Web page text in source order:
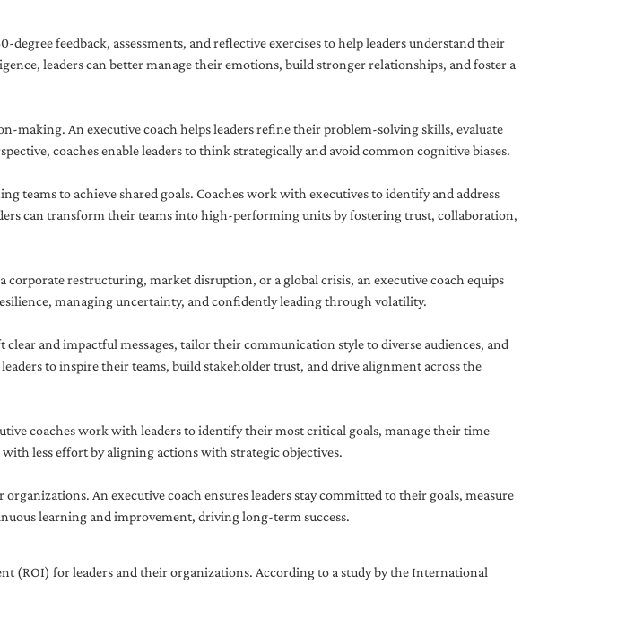
feedback, assessments, and reflective exercises to help leaders understand their
leaders can better manage their emotions, build stronger relationships, and foster a
making. An executive coach helps leaders refine their problem-solving skills, evaluate
coaches enable leaders to think strategically and avoid common cognitive biases.
teams to achieve shared goals. Coaches work with executives to identify and address
can transform their teams into high-performing units by fostering trust, collaboration,
restructuring, market disruption, or a global crisis, an executive coach equips
managing uncertainty, and confidently leading through volatility.
and impactful messages, tailor their communication style to diverse audiences, and
to inspire their teams, build stakeholder trust, and drive alignment across the
coaches work with leaders to identify their most critical goals, manage their time
less effort by aligning actions with strategic objectives.
An executive coach ensures leaders stay committed to their goals, measure
learning and improvement, driving long-term success.
(ROI) for leaders and their organizations. According to a study by the International